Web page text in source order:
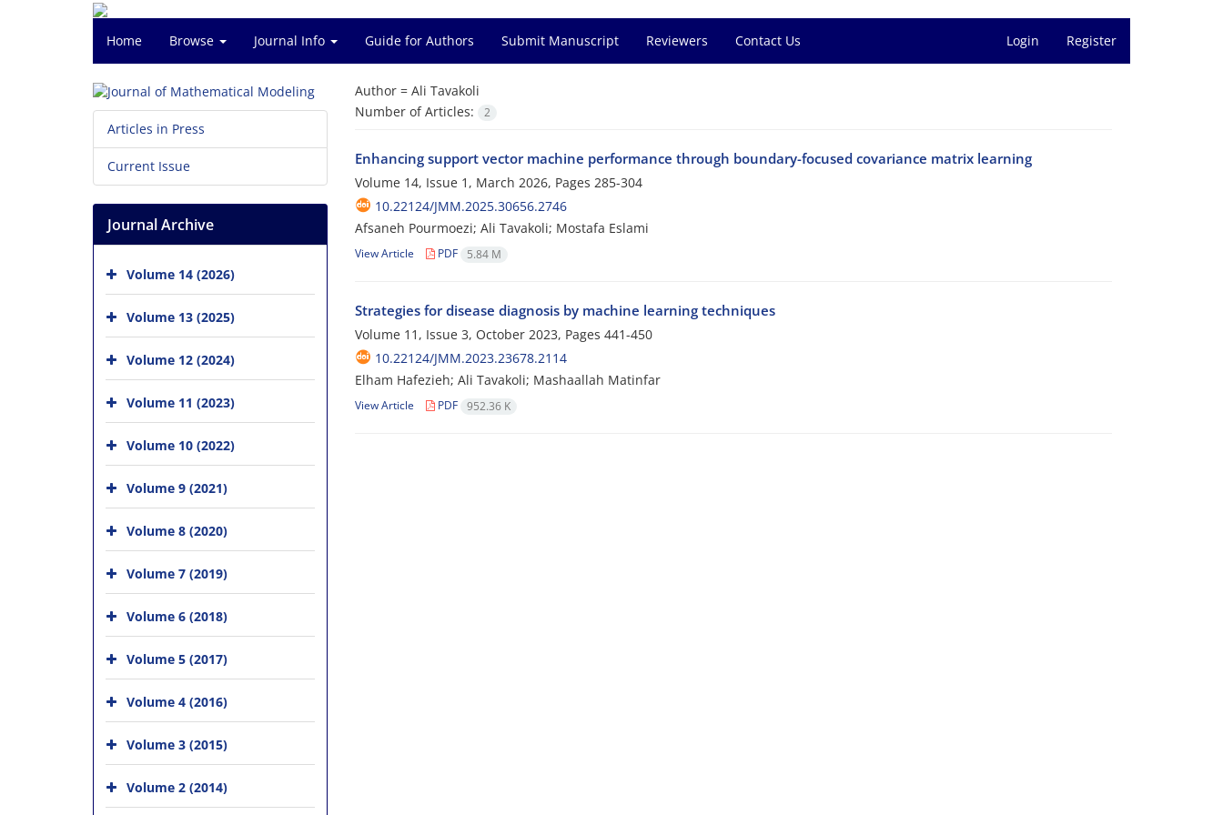
Home Browse Journal Info Guide for Authors Submit Manuscript Reviewers Contact Us Login Register
Author = Ali Tavakoli
Number of Articles:
2
Enhancing support vector machine performance through boundary-focused covariance matrix learning
Volume 14, Issue 1, March 2026, Pages 285-304
10.22124/JMM.2025.30656.2746
Afsaneh Pourmoezi; Ali Tavakoli; Mostafa Eslami
View Article PDF 5.84 M
Strategies for disease diagnosis by machine learning techniques
Volume 11, Issue 3, October 2023, Pages 441-450
10.22124/JMM.2023.23678.2114
Elham Hafezieh; Ali Tavakoli; Mashaallah Matinfar
View Article PDF 952.36 K
Articles in Press
Current Issue
Journal Archive
Volume 14 (2026)
Volume 13 (2025)
Volume 12 (2024)
Volume 11 (2023)
Volume 10 (2022)
Volume 9 (2021)
Volume 8 (2020)
Volume 7 (2019)
Volume 6 (2018)
Volume 5 (2017)
Volume 4 (2016)
Volume 3 (2015)
Volume 2 (2014)